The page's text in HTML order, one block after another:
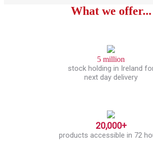
What we offer...
5 million
stock holding in Ireland
next day delivery
20,000+
products accessible in 72